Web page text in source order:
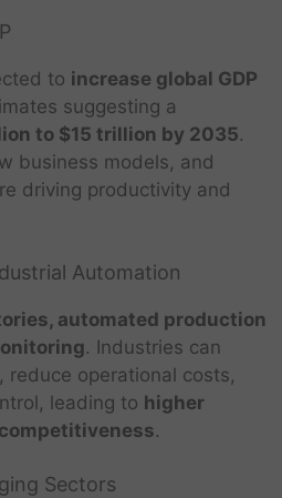
to increase global GDP
suggesting a
to $15 trillion by 2035.
business models, and
driving productivity and
Automation
automated production
. Industries can
reduce operational costs,
leading to higher
.
Sectors